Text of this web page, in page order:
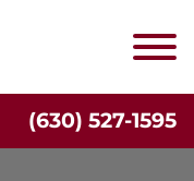
(630) 527-1595